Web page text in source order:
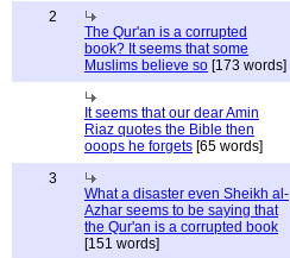
2
The Qur'an is a corrupted
book? It seems that some
Muslims believe so [173 words]
It seems that our dear Amin
Riaz quotes the Bible then
ooops he forgets [65 words]
3
What a disaster even Sheikh al-
Azhar seems to be saying that
the Qur'an is a corrupted book
[151 words]